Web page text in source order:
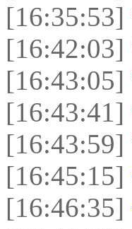
[16:35:53]
[16:42:03]
[16:43:05]
[16:43:41]
[16:43:59]
[16:45:15]
[16:46:35]